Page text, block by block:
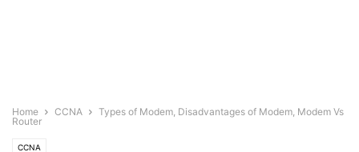
Home CCNA
Types of Modem, Disadvantages of Modem, Modem Vs
Router
CCNA